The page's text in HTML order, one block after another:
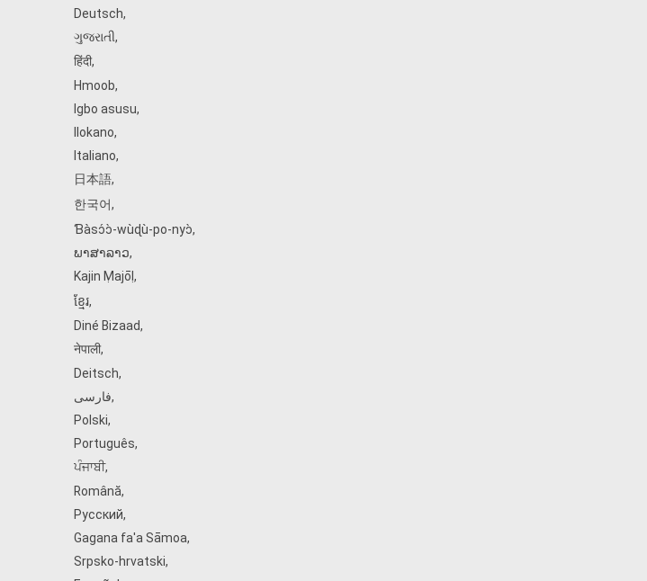
Deutsch,
ગુજરાતી,
हिंदी,
Hmoob,
Igbo asusu,
Ilokano,
Italiano,
日本語,
한국어,
Ɓàsɔ́ɔ̀‑wùɖù‑po‑nyɔ̀,
ພາສາລາວ,
Kajin Ṃajōḷ ,
ខ្មែរ,
Diné Bizaad,
नेपाली,
Deitsch,
فارسی,
Polski,
Português,
ਪੰਜਾਬੀ,
Română,
Русский,
Gagana fa'a Sāmoa,
Srpsko‑hrvatski,